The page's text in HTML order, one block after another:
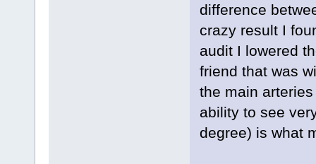
difference
crazy result I
audit I lowered
friend that was
the main
ability to see
degree) is what